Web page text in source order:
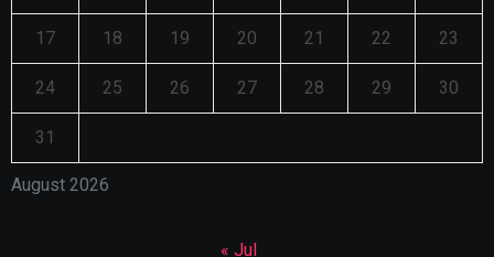
August 2026
17 18 19 20 21 22 23
24 25 26 27 28 29 30
31
« Jul